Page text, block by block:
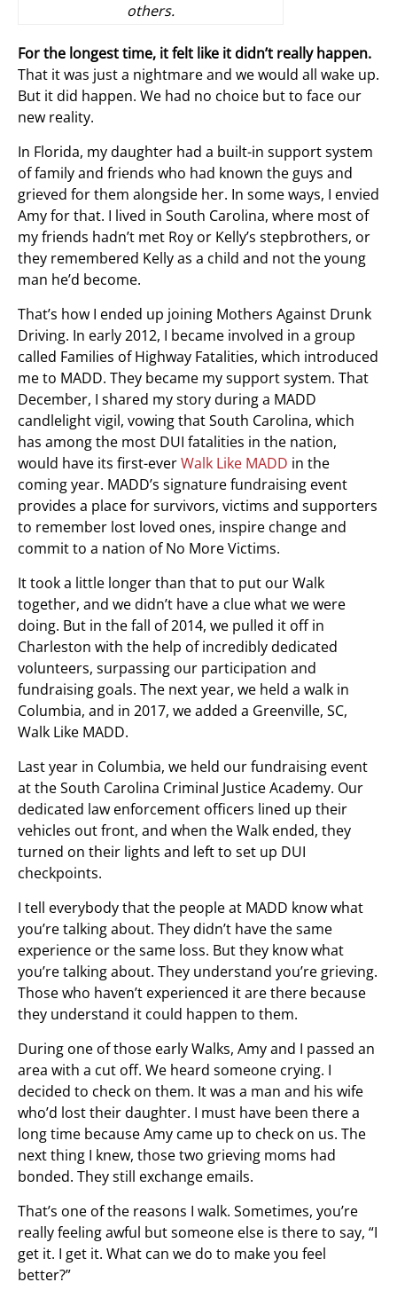
others.
For the longest time, it felt like it didn’t really happen.
That it was just a nightmare and we would all wake up.
But it did happen. We had no choice but to face our
new reality.
In Florida, my daughter had a built-in support system
of family and friends who had known the guys and
grieved for them alongside her. In some ways, I envied
Amy for that. I lived in South Carolina, where most of
my friends hadn’t met Roy or Kelly’s stepbrothers, or
they remembered Kelly as a child and not the young
man he’d become.
That’s how I ended up joining Mothers Against Drunk
Driving. In early 2012, I became involved in a group
called Families of Highway Fatalities, which introduced
me to MADD. They became my support system. That
December, I shared my story during a MADD
candlelight vigil, vowing that South Carolina, which
has among the most DUI fatalities in the nation,
would have its first-everWalk Like MADD in the
coming year. MADD’s signature fundraising event
provides a place for survivors, victims and supporters
to remember lost loved ones, inspire change and
commit to a nation of No More Victims.
It took a little longer than that to put our Walk
together, and we didn’t have a clue what we were
doing. But in the fall of 2014, we pulled it off in
Charleston with the help of incredibly dedicated
volunteers, surpassing our participation and
fundraising goals. The next year, we held a walk in
Columbia, and in 2017, we added a Greenville, SC,
Walk Like MADD.
Last year in Columbia, we held our fundraising event
at the South Carolina Criminal Justice Academy. Our
dedicated law enforcement officers lined up their
vehicles out front, and when the Walk ended, they
turned on their lights and left to set up DUI
checkpoints.
I tell everybody that the people at MADD know what
you’re talking about. They didn’t have the same
experience or the same loss. But they know what
you’re talking about. They understand you’re grieving.
Those who haven’t experienced it are there because
they understand it could happen to them.
During one of those early Walks, Amy and I passed an
area with a cut off. We heard someone crying. I
decided to check on them. It was a man and his wife
who’d lost their daughter. I must have been there a
long time because Amy came up to check on us. The
next thing I knew, those two grieving moms had
bonded. They still exchange emails.
That’s one of the reasons I walk. Sometimes, you’re
really feeling awful but someone else is there to say, “I
get it. I get it. What can we do to make you feel
better?”